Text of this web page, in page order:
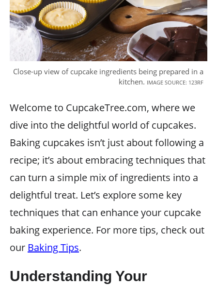
Close-up view of cupcake ingredients being prepared in a
kitchen. IMAGE SOURCE: 123RF
Welcome to CupcakeTree.com, where we
dive into the delightful world of cupcakes.
Baking cupcakes isn’t just about following a
recipe; it’s about embracing techniques that
can turn a simple mix of ingredients into a
delightful treat. Let’s explore some key
techniques that can enhance your cupcake
baking experience. For more tips, check out
our Baking Tips.
Understanding Your